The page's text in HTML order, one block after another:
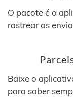
O pacote é o
rastrear os
Baixe o
para saber